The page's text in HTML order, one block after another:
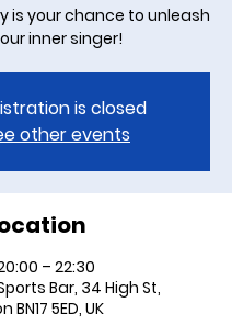
is your chance to unleash
inner singer!
is closed
other events
– 22:30
Bar, 34 High St,
5ED, UK